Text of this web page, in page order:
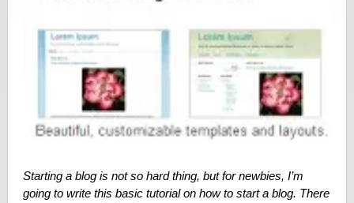
Starting a blog is not so hard thing, but for newbies, I’m
going to write this basic tutorial on how to start a blog. There